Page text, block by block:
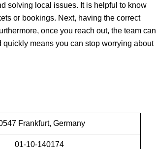
solving local issues. It is helpful to know
or bookings. Next, having the correct
once you reach out, the team can
means you can stop worrying about
Frankfurt, Germany
01-10-140174